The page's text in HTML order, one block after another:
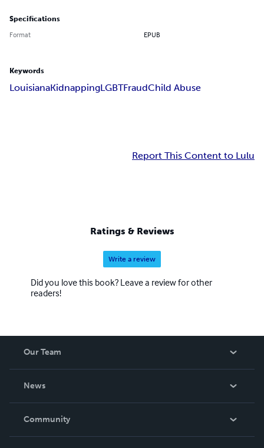
Specifications
Format EPUB
Keywords
LouisianaKidnappingLGBTFraudChild Abuse
Report This Content to Lulu
Ratings & Reviews
Write a review
Did you love this book? Leave a review for other
readers!
Our Team
News
In The News
Community